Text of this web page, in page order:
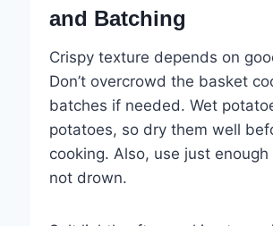
and Batching
Crispy texture depends on
Don’t overcrowd the basket
batches if needed. Wet
potatoes, so dry them well
cooking. Also, use just
not drown.